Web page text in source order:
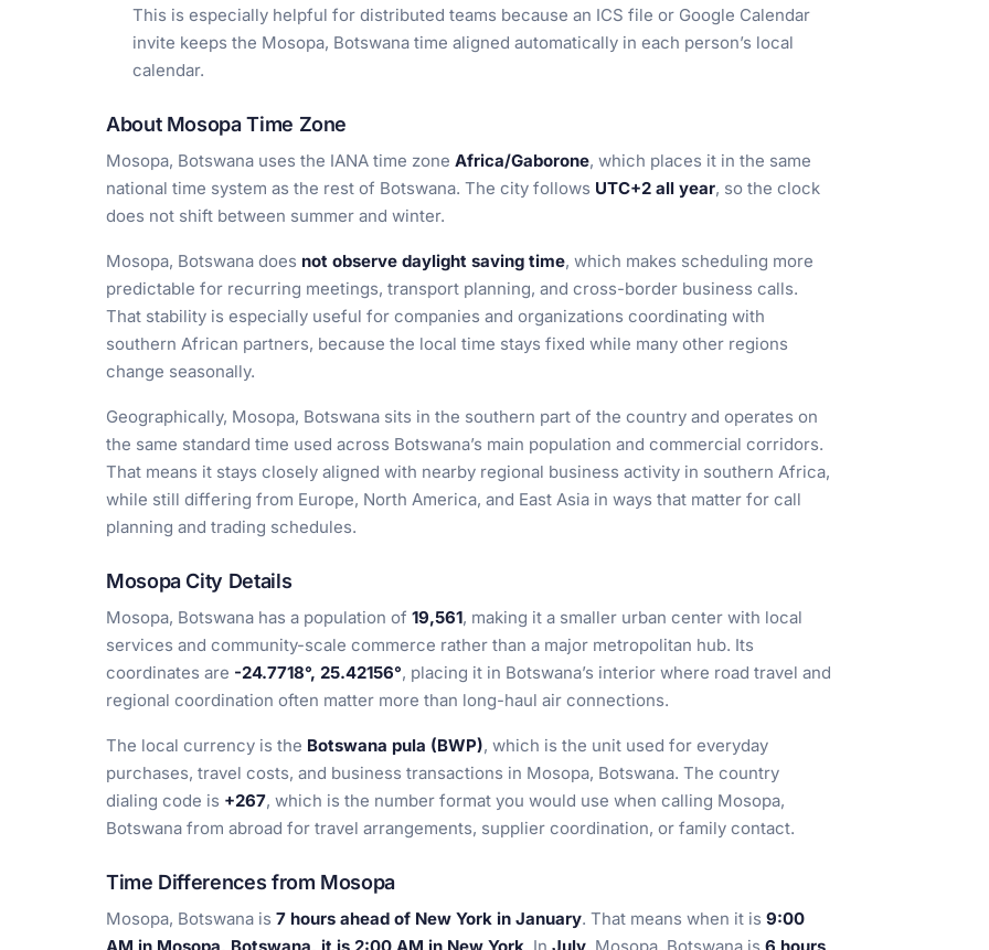
This is especially helpful for distributed teams because an ICS file or Google Calendar
invite keeps the Mosopa, Botswana time aligned automatically in each person’s local
calendar.
About Mosopa Time Zone
Mosopa, Botswana uses the IANA time zone Africa/Gaborone, which places it in the same
national time system as the rest of Botswana. The city follows UTC+2 all year, so the clock
does not shift between summer and winter.
Mosopa, Botswana does not observe daylight saving time, which makes scheduling more
predictable for recurring meetings, transport planning, and cross-border business calls.
That stability is especially useful for companies and organizations coordinating with
southern African partners, because the local time stays fixed while many other regions
change seasonally.
Geographically, Mosopa, Botswana sits in the southern part of the country and operates on
the same standard time used across Botswana’s main population and commercial corridors.
That means it stays closely aligned with nearby regional business activity in southern Africa,
while still differing from Europe, North America, and East Asia in ways that matter for call
planning and trading schedules.
Mosopa City Details
Mosopa, Botswana has a population of 19,561, making it a smaller urban center with local
services and community-scale commerce rather than a major metropolitan hub. Its
coordinates are -24.7718°, 25.42156°, placing it in Botswana’s interior where road travel and
regional coordination often matter more than long-haul air connections.
The local currency is the Botswana pula (BWP), which is the unit used for everyday
purchases, travel costs, and business transactions in Mosopa, Botswana. The country
dialing code is +267, which is the number format you would use when calling Mosopa,
Botswana from abroad for travel arrangements, supplier coordination, or family contact.
Time Differences from Mosopa
Mosopa, Botswana is 7 hours ahead of New York in January. That means when it is 9:00